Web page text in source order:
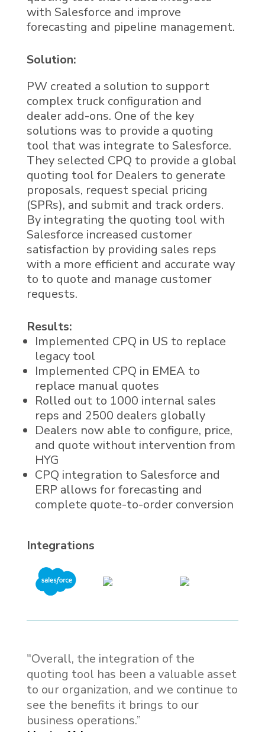
with Salesforce and improve
forecasting and pipeline management.
Solution:
PW created a solution to support
complex truck configuration and
dealer add-ons. One of the key
solutions was to provide a quoting
tool that was integrate to Salesforce.
They selected CPQ to provide a global
quoting tool for Dealers to generate
proposals, request special pricing
(SPRs), and submit and track orders.
By integrating the quoting tool with
Salesforce increased customer
satisfaction by providing sales reps
with a more efficient and accurate way
to to quote and manage customer
requests.
Results:
Implemented CPQ in US to replace
legacy tool
Implemented CPQ in EMEA to
replace manual quotes
Rolled out to 1000 internal sales
reps and 2500 dealers globally
Dealers now able to configure, price,
and quote without intervention from
HYG
CPQ integration to Salesforce and
ERP allows for forecasting and
complete quote-to-order conversion
Integrations
"Overall, the integration of the
quoting tool has been a valuable asset
to our organization, and we continue to
see the benefits it brings to our
business operations.”